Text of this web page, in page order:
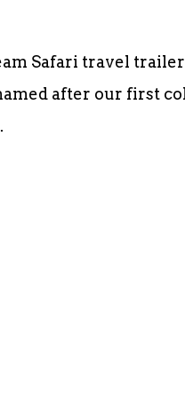
Safari travel trailer
after our first